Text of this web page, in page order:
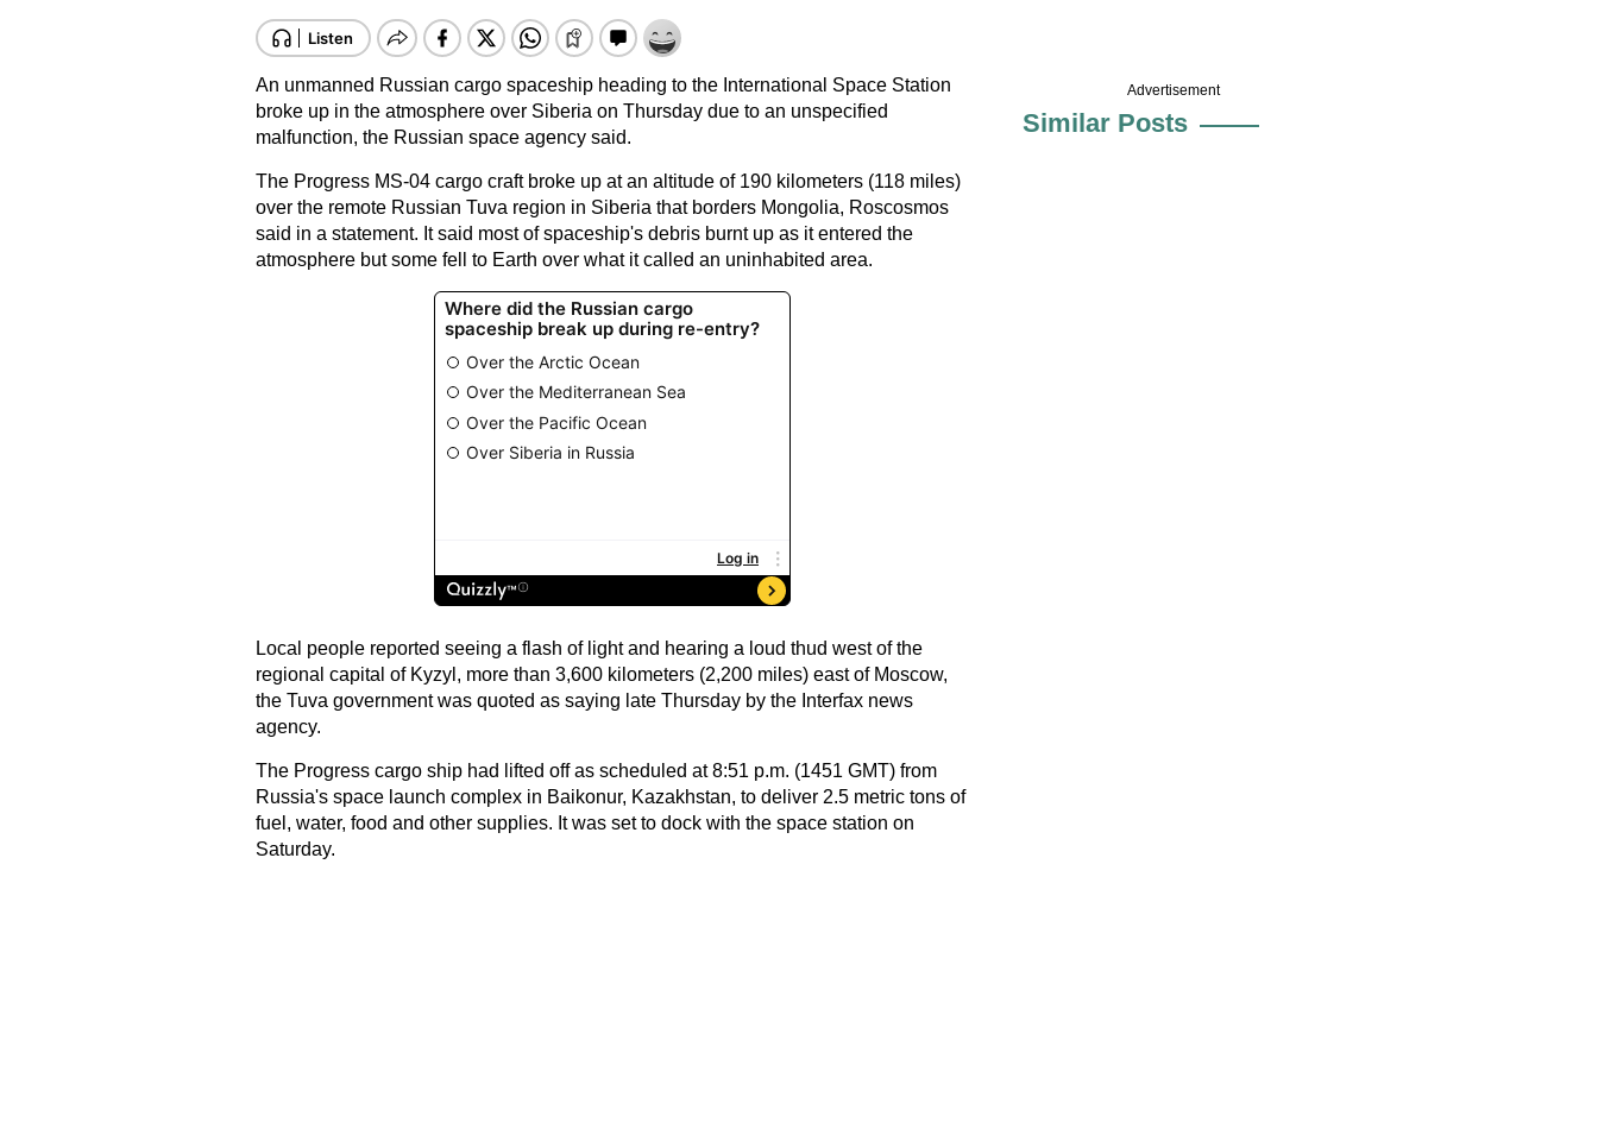
An unmanned Russian cargo spaceship heading to the International Space Station
broke up in the atmosphere over Siberia on Thursday due to an unspecified
malfunction, the Russian space agency said.
The Progress MS-04 cargo craft broke up at an altitude of 190 kilometers (118 miles)
over the remote Russian Tuva region in Siberia that borders Mongolia, Roscosmos
said in a statement. It said most of spaceship's debris burnt up as it entered the
atmosphere but some fell to Earth over what it called an uninhabited area.
Local people reported seeing a flash of light and hearing a loud thud west of the
regional capital of Kyzyl, more than 3,600 kilometers (2,200 miles) east of Moscow,
the Tuva government was quoted as saying late Thursday by the Interfax news
agency.
The Progress cargo ship had lifted off as scheduled at 8:51 p.m. (1451 GMT) from
Russia's space launch complex in Baikonur, Kazakhstan, to deliver 2.5 metric tons of
fuel, water, food and other supplies. It was set to dock with the space station on
Saturday.
Advertisement
Similar Posts